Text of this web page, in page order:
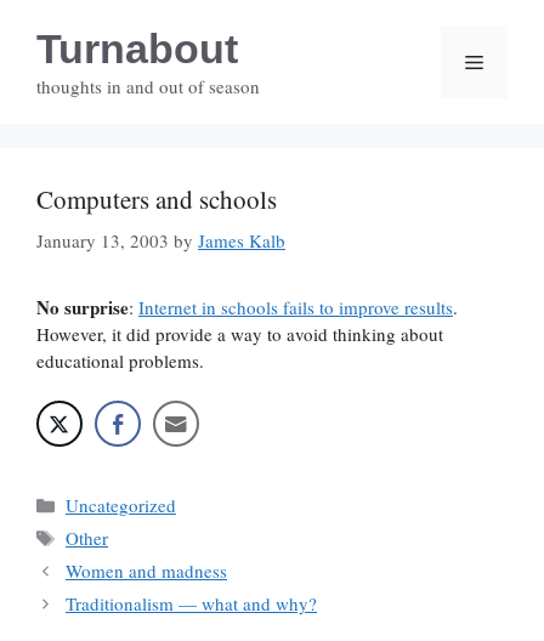
contentTurnabout
thoughts in and out of season
Menu
Computers and schools
January 13, 2003 by James Kalb
No surprise: Internet in schools fails to improve results.
However, it did provide a way to avoid thinking about
educational problems.
Categories
Uncategorized
Tags
Other
Women and madness
Traditionalism — what and why?